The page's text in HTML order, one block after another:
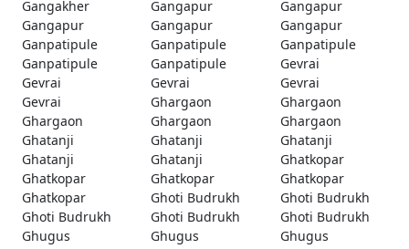
Gangakher
Gangapur
Gangapur
Gangapur
Gangapur
Gangapur
Ganpatipule
Ganpatipule
Ganpatipule
Ganpatipule
Ganpatipule
Gevrai
Gevrai
Gevrai
Gevrai
Gevrai
Ghargaon
Ghargaon
Ghargaon
Ghargaon
Ghargaon
Ghatanji
Ghatanji
Ghatanji
Ghatanji
Ghatanji
Ghatkopar
Ghatkopar
Ghatkopar
Ghatkopar
Ghatkopar
Ghoti Budrukh
Ghoti Budrukh
Ghoti Budrukh
Ghoti Budrukh
Ghoti Budrukh
Ghugus
Ghugus
Ghugus